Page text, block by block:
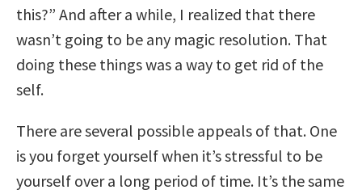
this?” And after a while, I realized that there
wasn’t going to be any magic resolution. That
doing these things was a way to get rid of the
self.
There are several possible appeals of that. One
is you forget yourself when it’s stressful to be
yourself over a long period of time. It’s the same